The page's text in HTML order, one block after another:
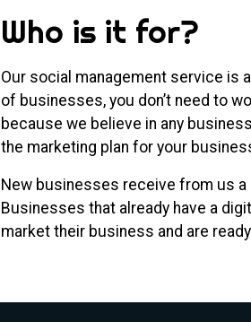
Who is it for?
Our social management service is
of businesses, you don’t need to
because we believe in any
the marketing plan for your
New businesses receive from us
Businesses that already have a
market their business and are